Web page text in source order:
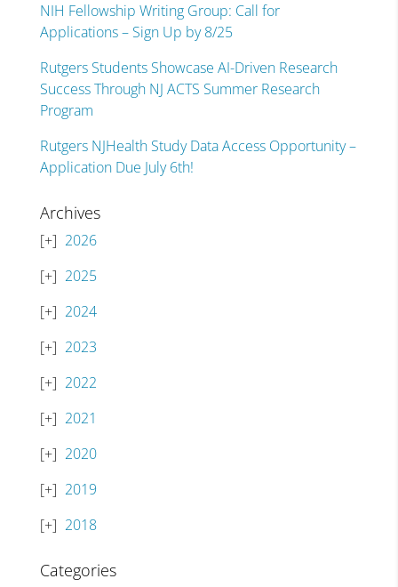
NIH Fellowship Writing Group: Call for
Applications – Sign Up by 8/25
Rutgers Students Showcase AI-Driven Research
Success Through NJ ACTS Summer Research
Program
Rutgers NJHealth Study Data Access Opportunity –
Application Due July 6th!
Archives
2026
2025
2024
2023
2022
2021
2020
2019
2018
Categories